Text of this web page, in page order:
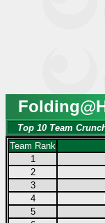
Top 10 Team
Team Rank
1
2
3
4
5